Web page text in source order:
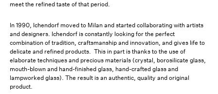
meet the refined taste of that period.
In 1990, Ichendorf moved to Milan and started collaborating with artists
and designers. Ichendorf is constantly looking for the perfect
combination of tradition, craftsmanship and innovation, and gives life to
delicate and refined products. This in part is thanks to the use of
elaborate techniques and precious materials (crystal, borosilicate glass,
mouth-blown and hand-finished glass, hand-crafted glass and
lampworked glass). The result is an authentic, quality and original
product.